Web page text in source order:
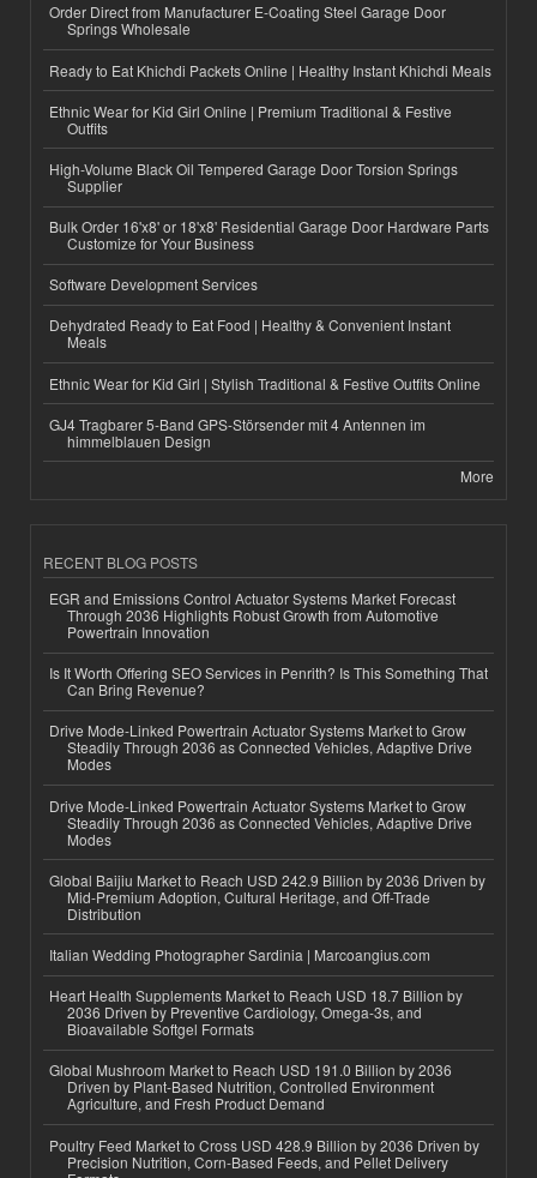
Order Direct from Manufacturer E-Coating Steel Garage Door
Springs Wholesale
Ready to Eat Khichdi Packets Online | Healthy Instant Khichdi Meals
Ethnic Wear for Kid Girl Online | Premium Traditional & Festive
Outfits
High-Volume Black Oil Tempered Garage Door Torsion Springs
Supplier
Bulk Order 16'x8' or 18'x8' Residential Garage Door Hardware Parts
Customize for Your Business
Software Development Services
Dehydrated Ready to Eat Food | Healthy & Convenient Instant
Meals
Ethnic Wear for Kid Girl | Stylish Traditional & Festive Outfits Online
GJ4 Tragbarer 5-Band GPS-Störsender mit 4 Antennen im
himmelblauen Design
More
RECENT BLOG POSTS
EGR and Emissions Control Actuator Systems Market Forecast
Through 2036 Highlights Robust Growth from Automotive
Powertrain Innovation
Is It Worth Offering SEO Services in Penrith? Is This Something That
Can Bring Revenue?
Drive Mode-Linked Powertrain Actuator Systems Market to Grow
Steadily Through 2036 as Connected Vehicles, Adaptive Drive
Modes
Drive Mode-Linked Powertrain Actuator Systems Market to Grow
Steadily Through 2036 as Connected Vehicles, Adaptive Drive
Modes
Global Baijiu Market to Reach USD 242.9 Billion by 2036 Driven by
Mid-Premium Adoption, Cultural Heritage, and Off-Trade
Distribution
Italian Wedding Photographer Sardinia | Marcoangius.com
Heart Health Supplements Market to Reach USD 18.7 Billion by
2036 Driven by Preventive Cardiology, Omega-3s, and
Bioavailable Softgel Formats
Global Mushroom Market to Reach USD 191.0 Billion by 2036
Driven by Plant-Based Nutrition, Controlled Environment
Agriculture, and Fresh Product Demand
Poultry Feed Market to Cross USD 428.9 Billion by 2036 Driven by
Precision Nutrition, Corn-Based Feeds, and Pellet Delivery